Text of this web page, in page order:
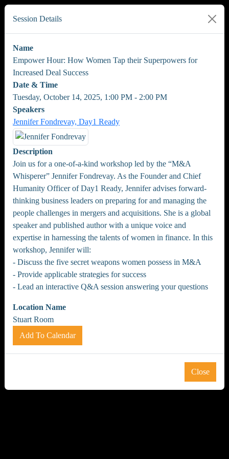
Session Details
Name
Empower Hour: How Women Tap their Superpowers for
Increased Deal Success
Date & Time
Tuesday, October 14, 2025, 1:00 PM - 2:00 PM
Speakers
Jennifer Fondrevay, Day1 Ready
Description
Join us for a one-of-a-kind workshop led by the “M&A
Whisperer” Jennifer Fondrevay. As the Founder and Chief
Humanity Officer of Day1 Ready, Jennifer advises forward-
thinking business leaders on preparing for and managing the
people challenges in mergers and acquisitions. She is a global
speaker and published author with a unique voice and
expertise in harnessing the talents of women in finance. In this
workshop, Jennifer will:
- Discuss the five secret weapons women possess in M&A
- Provide applicable strategies for success
- Lead an interactive Q&A session answering your questions
Location Name
Stuart Room
Add To Calendar
Close